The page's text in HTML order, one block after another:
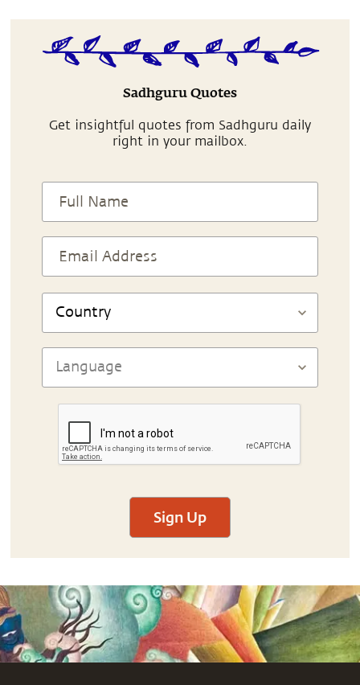
Sadhguru Quotes
Get insightful quotes from Sadhguru daily
right in your mailbox.
Sign Up